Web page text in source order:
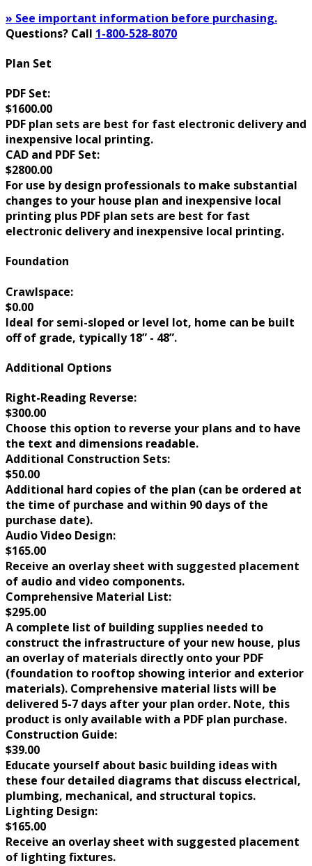
» See important information before purchasing.
Questions? Call 1-800-528-8070
Plan Set
PDF Set:
$1600.00
PDF plan sets are best for fast electronic delivery and
inexpensive local printing.
CAD and PDF Set:
$2800.00
For use by design professionals to make substantial
changes to your house plan and inexpensive local
printing plus PDF plan sets are best for fast
electronic delivery and inexpensive local printing.
Foundation
Crawlspace:
$0.00
Ideal for semi-sloped or level lot, home can be built
off of grade, typically 18” - 48”.
Additional Options
Right-Reading Reverse:
$300.00
Choose this option to reverse your plans and to have
the text and dimensions readable.
Additional Construction Sets:
$50.00
Additional hard copies of the plan (can be ordered at
the time of purchase and within 90 days of the
purchase date).
Audio Video Design:
$165.00
Receive an overlay sheet with suggested placement
of audio and video components.
Comprehensive Material List:
$295.00
A complete list of building supplies needed to
construct the infrastructure of your new house, plus
an overlay of materials directly onto your PDF
(foundation to rooftop showing interior and exterior
materials). Comprehensive material lists will be
delivered 5-7 days after your plan order. Note, this
product is only available with a PDF plan purchase.
Construction Guide:
$39.00
Educate yourself about basic building ideas with
these four detailed diagrams that discuss electrical,
plumbing, mechanical, and structural topics.
Lighting Design:
$165.00
Receive an overlay sheet with suggested placement
of lighting fixtures.